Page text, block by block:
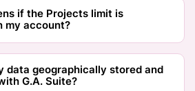
if the Projects limit is
my account?
data geographically stored and
G.A. Suite?